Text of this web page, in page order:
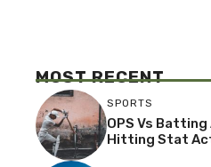
MOST RECENT
SPORTS
OPS Vs Batting
Hitting Stat